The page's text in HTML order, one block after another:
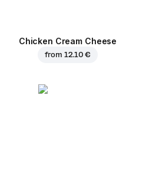
Chicken Cream Cheese
from 12.10 €